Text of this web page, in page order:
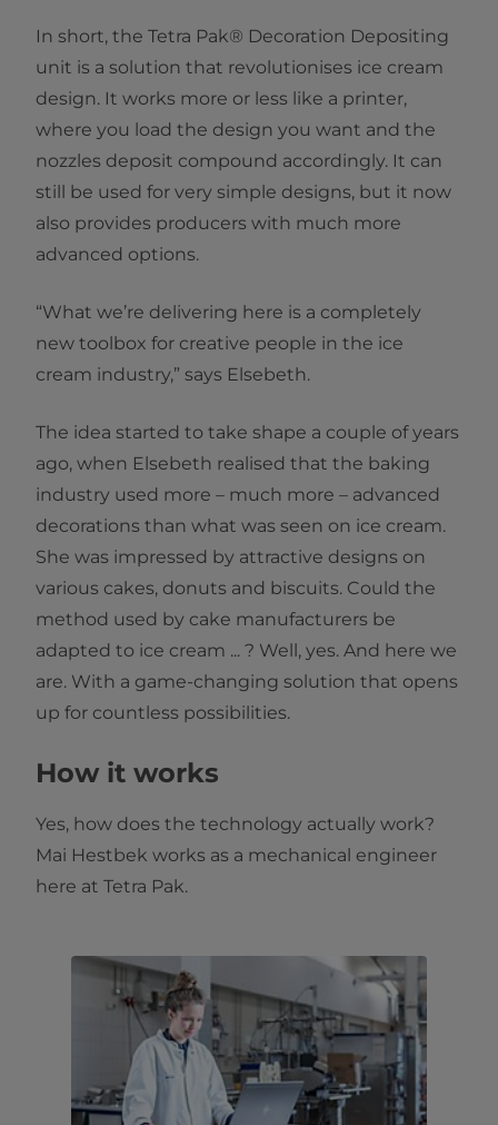
In short, the Tetra Pak® Decoration Depositing
unit is a solution that revolutionises ice cream
design. It works more or less like a printer,
where you load the design you want and the
nozzles deposit compound accordingly. It can
still be used for very simple designs, but it now
also provides producers with much more
advanced options.
“What we’re delivering here is a completely
new toolbox for creative people in the ice
cream industry,” says Elsebeth.
The idea started to take shape a couple of years
ago, when Elsebeth realised that the baking
industry used more – much more – advanced
decorations than what was seen on ice cream.
She was impressed by attractive designs on
various cakes, donuts and biscuits. Could the
method used by cake manufacturers be
adapted to ice cream ... ? Well, yes. And here we
are. With a game-changing solution that opens
up for countless possibilities.
How it works
Yes, how does the technology actually work?
Mai Hestbek works as a mechanical engineer
here at Tetra Pak.